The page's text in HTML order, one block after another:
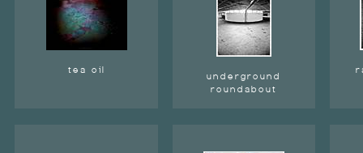
tea oil
underground
roundabout